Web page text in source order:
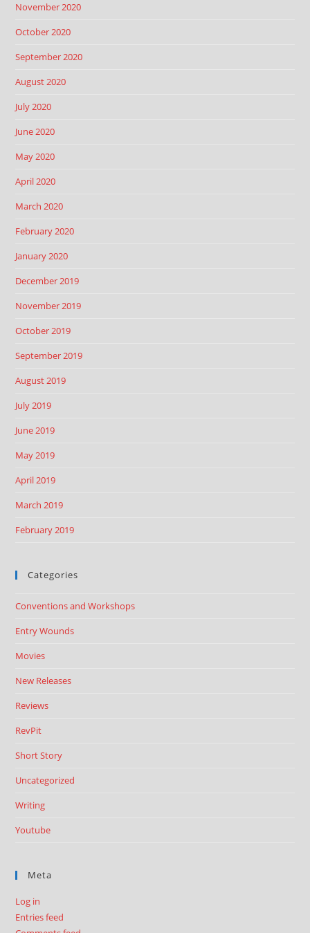
November 2020
October 2020
September 2020
August 2020
July 2020
June 2020
May 2020
April 2020
March 2020
February 2020
January 2020
December 2019
November 2019
October 2019
September 2019
August 2019
July 2019
June 2019
May 2019
April 2019
March 2019
February 2019
Categories
Conventions and Workshops
Entry Wounds
Movies
New Releases
Reviews
RevPit
Short Story
Uncategorized
Writing
Youtube
Meta
Log in
Entries feed